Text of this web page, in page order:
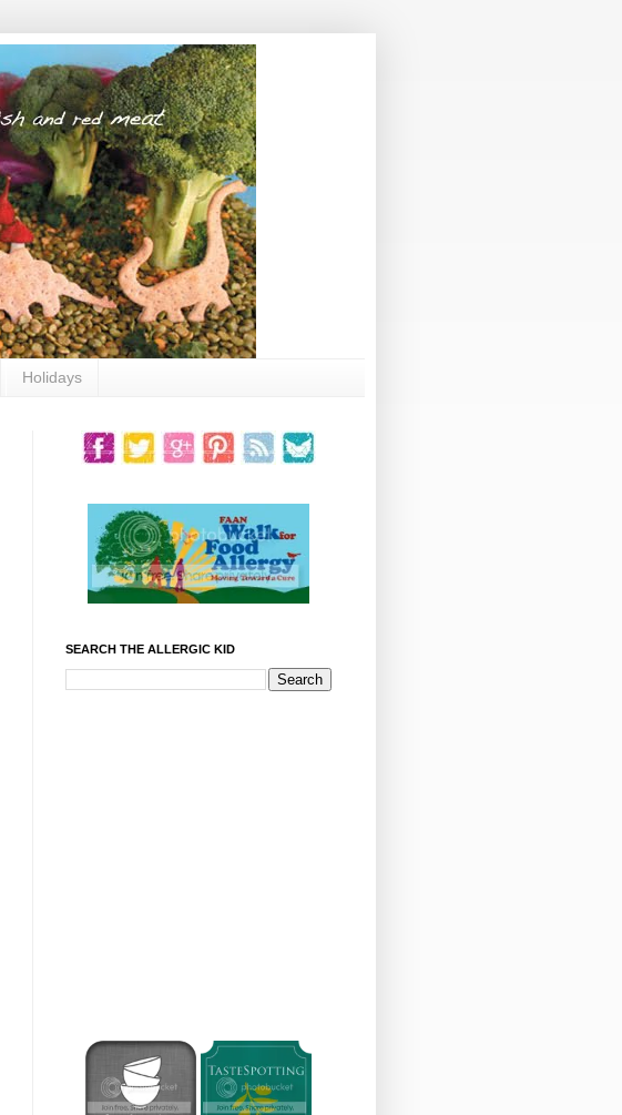
Holidays
SEARCH THE ALLERGIC KID